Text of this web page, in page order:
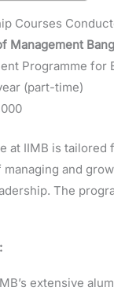
Courses
Management
Programme for
(part-time)
at IIMB is
and
The
extensive